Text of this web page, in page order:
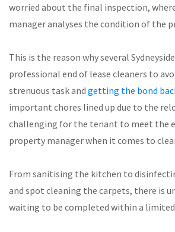
worried about the final inspection,
manager analyses the condition of the
This is the reason why several
professional end of lease cleaners to
strenuous task and getting the bond
important chores lined up due to the
challenging for the tenant to meet the
property manager when it comes to
From sanitising the kitchen to
and spot cleaning the carpets, there is
waiting to be completed within a